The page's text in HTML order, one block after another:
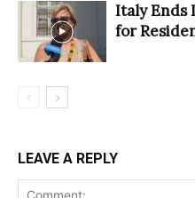
Italy Ends
for
LEAVE A REPLY